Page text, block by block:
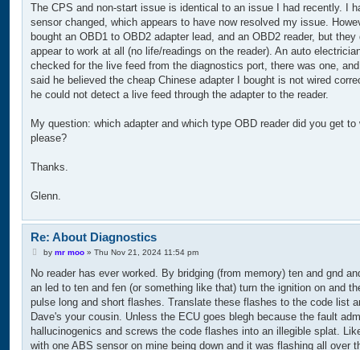
The CPS and non-start issue is identical to an issue I had recently. I
sensor changed, which appears to have now resolved my issue.
bought an OBD1 to OBD2 adapter lead, and an OBD2 reader, but they
appear to work at all (no life/readings on the reader). An auto
checked for the live feed from the diagnostics port, there was one,
said he believed the cheap Chinese adapter I bought is not wired
he could not detect a live feed through the adapter to the reader.
My question: which adapter and which type OBD reader did you get to
please?
Thanks.
Glenn.
Re: About Diagnostics
P
s
by mr moo» Thu Nov 21, 2024 11:54 pm
No reader has ever worked. By bridging (from memory) ten and gnd
an led to ten and fen (or something like that) turn the ignition on and
pulse long and short flashes. Translate these flashes to the code list
Dave's your cousin. Unless the ECU goes blegh because the fault
hallucinogenics and screws the code flashes into an illegible splat.
with one ABS sensor on mine being down and it was flashing all over